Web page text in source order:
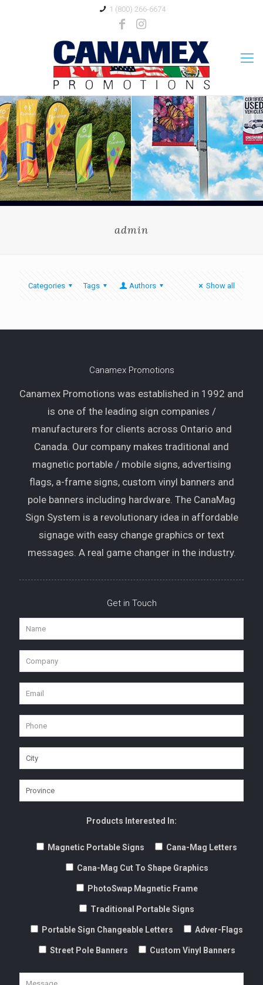
1 (800) 266-6674
admin
Categories Tags Authors Show all
Canamex Promotions
Canamex Promotions was established in 1992 and
is one of the leading sign companies /
manufacturers for clients across Ontario and
Canada. Our company makes traditional and
magnetic portable / mobile signs, advertising
flags, a-frame signs, custom vinyl banners and
pole banners including hardware. The CanaMag
Sign System is a revolutionary idea in affordable
signage with easy change graphics or text
messages. A real game changer in the industry.
Get in Touch
Products Interested In:
Magnetic Portable Signs Cana-Mag Letters
Cana-Mag Cut To Shape Graphics
PhotoSwap Magnetic Frame
Traditional Portable Signs
Portable Sign Changeable Letters Adver-Flags
Street Pole Banners Custom Vinyl Banners